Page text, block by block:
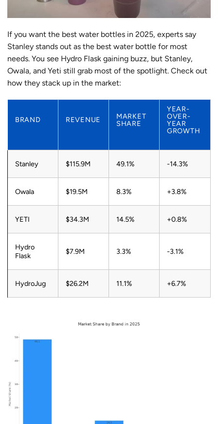
If you want the best water bottles in 2025, experts say
Stanley stands out as the best water bottle for most
needs. You see Hydro Flask gaining buzz, but Stanley,
Owala, and Yeti still grab most of the spotlight. Check out
how they stack up in the market:
BRAND REVENUE
MARKET
SHARE
YEAR-
OVER-
YEAR
GROWTH
Stanley $115.9M 49.1% -14.3%
Owala $19.5M 8.3% +3.8%
YETI $34.3M 14.5% +0.8%
Hydro
Flask
$7.9M 3.3% -3.1%
HydroJug $26.2M 11.1% +6.7%